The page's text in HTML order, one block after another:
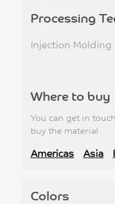
Processing
Injection Molding
Where to buy
You can get in
buy the material
Americas Asia
Colors